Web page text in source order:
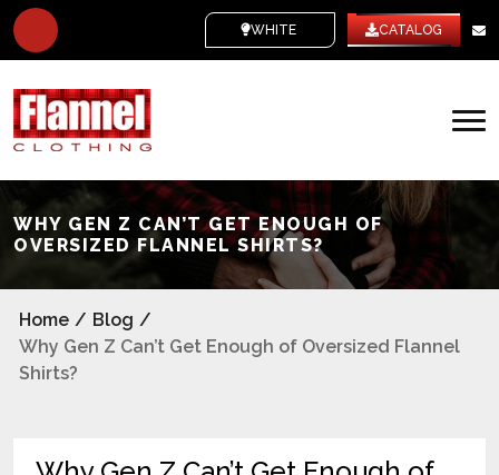
WHITE LABEL CATALOG
WHY GEN Z CAN’T GET ENOUGH OF
OVERSIZED FLANNEL SHIRTS?
Home / Blog /
Why Gen Z Can’t Get Enough of Oversized Flannel
Shirts?